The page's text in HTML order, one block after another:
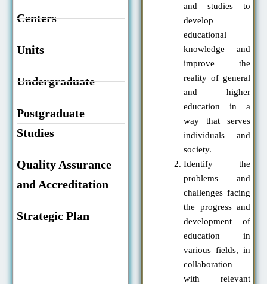
Centers
Units
Undergraduate
Postgraduate
Studies
Quality Assurance
and Accreditation
Strategic Plan
and studies to
develop
educational
knowledge and
improve the
reality of general
and higher
education in a
way that serves
individuals and
society.
Identify the
problems and
challenges facing
the progress and
development of
education in
various fields, in
collaboration
with relevant